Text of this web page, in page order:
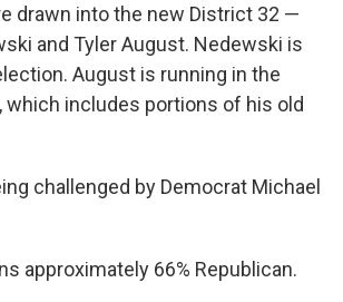
drawn into the new District 32 —
and Tyler August. Nedewski is
August is running in the
which includes portions of his old
challenged by Democrat Michael
approximately 66% Republican.